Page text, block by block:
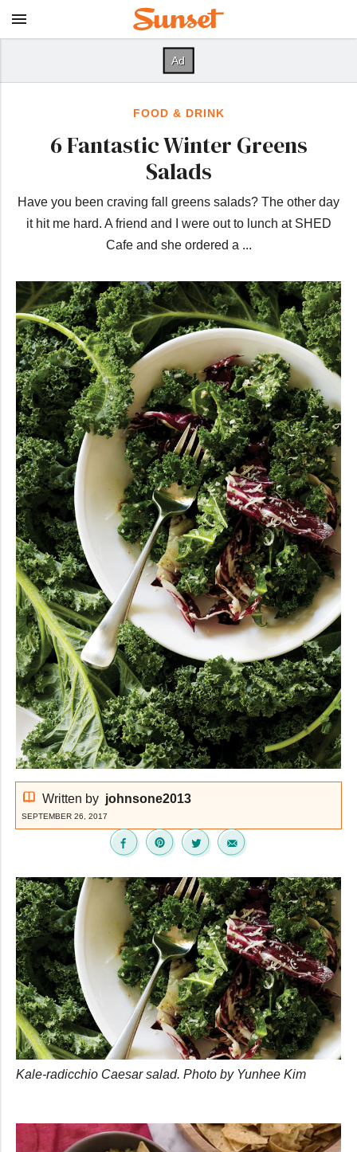
FOOD & DRINK
6 Fantastic Winter Greens
Salads
Have you been craving fall greens salads? The other day
it hit me hard. A friend and I were out to lunch at SHED
Cafe and she ordered a ...
Written by johnsone2013
SEPTEMBER 26, 2017
Kale-radicchio Caesar salad. Photo by Yunhee Kim